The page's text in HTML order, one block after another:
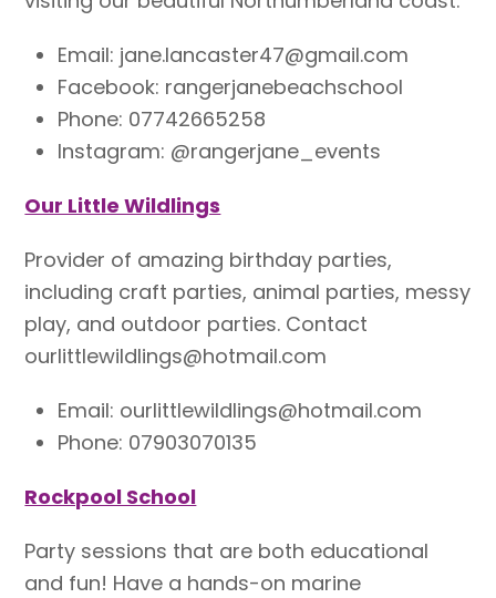
Email: jane.lancaster47@gmail.com
Facebook: rangerjanebeachschool
Phone: 07742665258​
Instagram: @rangerjane_events
Our Little Wildlings
Provider of amazing birthday parties,
including craft parties, animal parties, messy
play, and outdoor parties. Contact
ourlittlewildlings@hotmail.com
Email: ourlittlewildlings@hotmail.com
Phone: 07903070135
Rockpool School
Party sessions that are both educational
and fun! Have a hands-on marine